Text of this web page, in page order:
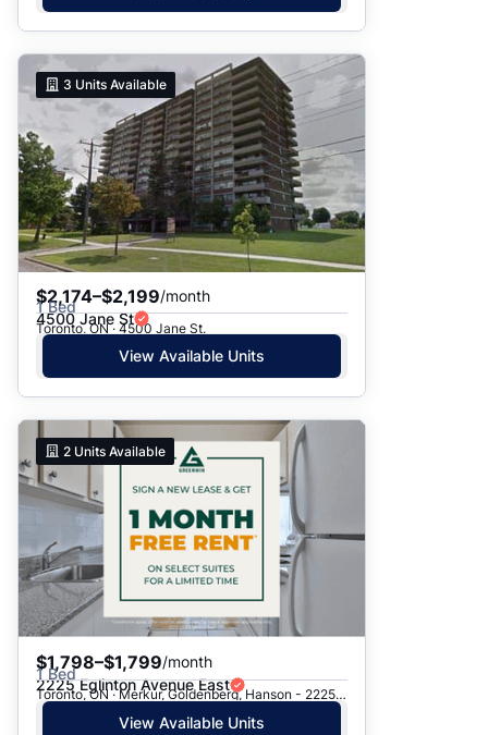
3 Units Available
$2,174–$2,199/month
1 Bed
4500 Jane St
Toronto, ON · 4500 Jane St.
View Available Units
2 Units Available
$1,798–$1,799/month
1 Bed
2225 Eglinton Avenue East
Toronto, ON · Merkur, Goldenberg, Hanson - 2225 Eglinton Ave. E.
View Available Units